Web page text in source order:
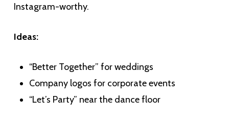
Instagram-worthy.
Ideas:
“Better Together” for weddings
Company logos for corporate events
“Let’s Party” near the dance floor